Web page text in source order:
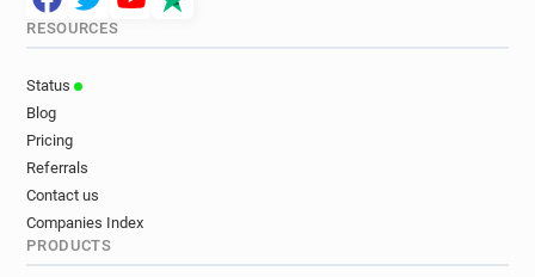
RESOURCES
Status
Blog
Pricing
Referrals
Contact us
Companies Index
PRODUCTS